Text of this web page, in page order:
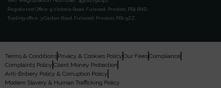
Registered Office: 9 Victoria Road, Fulwood, Preston, PR2 8ND.
Trading office: 3 Caxton Road, Fulwood, Preston, PR2 9ZZ.
Terms & Conditions Privacy & Cookies Policy Our FeesCompliance
Complaints Policy Client Money Protection
Anti-Bribery Policy & Corruption Policy
Modern Slavery & Human Trafficking Policy